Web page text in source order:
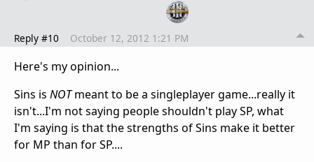
Reply #10 October 12, 2012 1:21 PM
Here's my opinion...
Sins is NOTmeant to be a singleplayer game...really it
isn't...I'm not saying people shouldn't play SP, what
I'm saying is that the strengths of Sins make it better
for MP than for SP....